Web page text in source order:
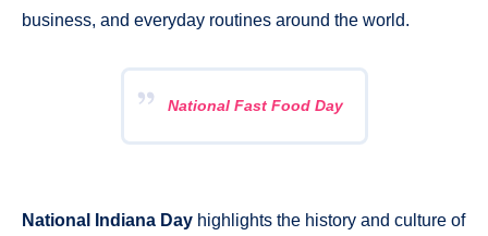
business, and everyday routines around the world.
National Fast Food Day
National Indiana Day highlights the history and culture of